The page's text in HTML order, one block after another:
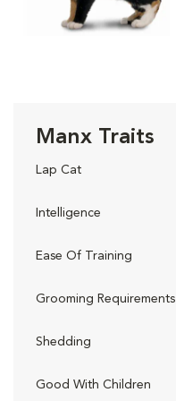
Manx Traits
Lap Cat
Intelligence
Ease Of Training
Grooming Requirements
Shedding
Good With Children